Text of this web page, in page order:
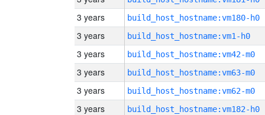
3 years build_host_hostname:vm180-h0
3 years build_host_hostname:vm1-h0
3 years build_host_hostname:vm42-m0
3 years build_host_hostname:vm63-m0
3 years build_host_hostname:vm62-m0
3 years build_host_hostname:vm182-h0